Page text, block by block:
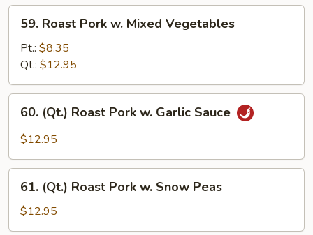
Roast
Pork
Mixed
Vegetables
59. Roast Pork w. Mixed Vegetables
Pt.: $8.35
Qt.: $12.95
(Qt.)
Roast
w.
Garlic
Sauce
60. (Qt.) Roast Pork w. Garlic Sauce
$12.95
(Qt.)
Roast
Pork
61. (Qt.) Roast Pork w. Snow Peas
$12.95